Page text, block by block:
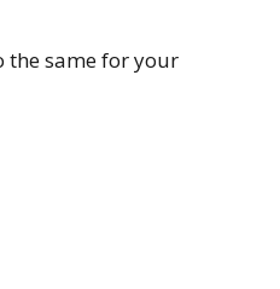
the same for your